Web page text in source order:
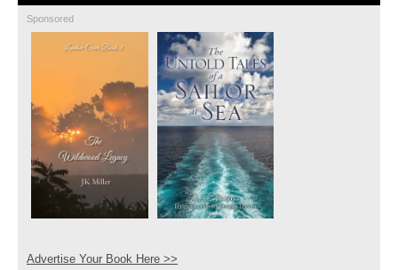
Sponsored
Advertise Your Book Here >>